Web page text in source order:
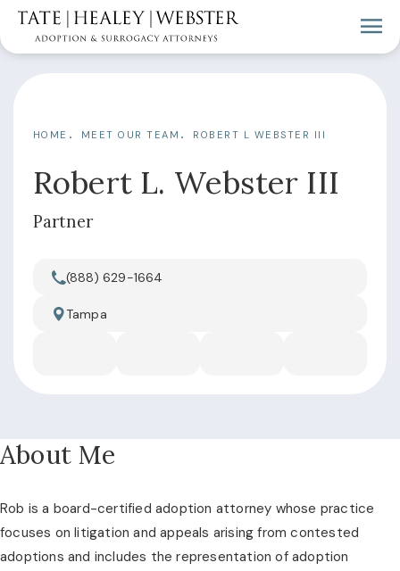
Robert L. Webster III
Partner
HOME MEET OUR TEAM ROBERT L WEBSTER III
Call Tate Healey Webster, Adoption & Surrogacy
(888) 629-1664
Tampa
About Me
Rob is a board-certified adoption attorney whose practice
focuses on litigation and appeals arising from contested
adoptions and includes the representation of adoption